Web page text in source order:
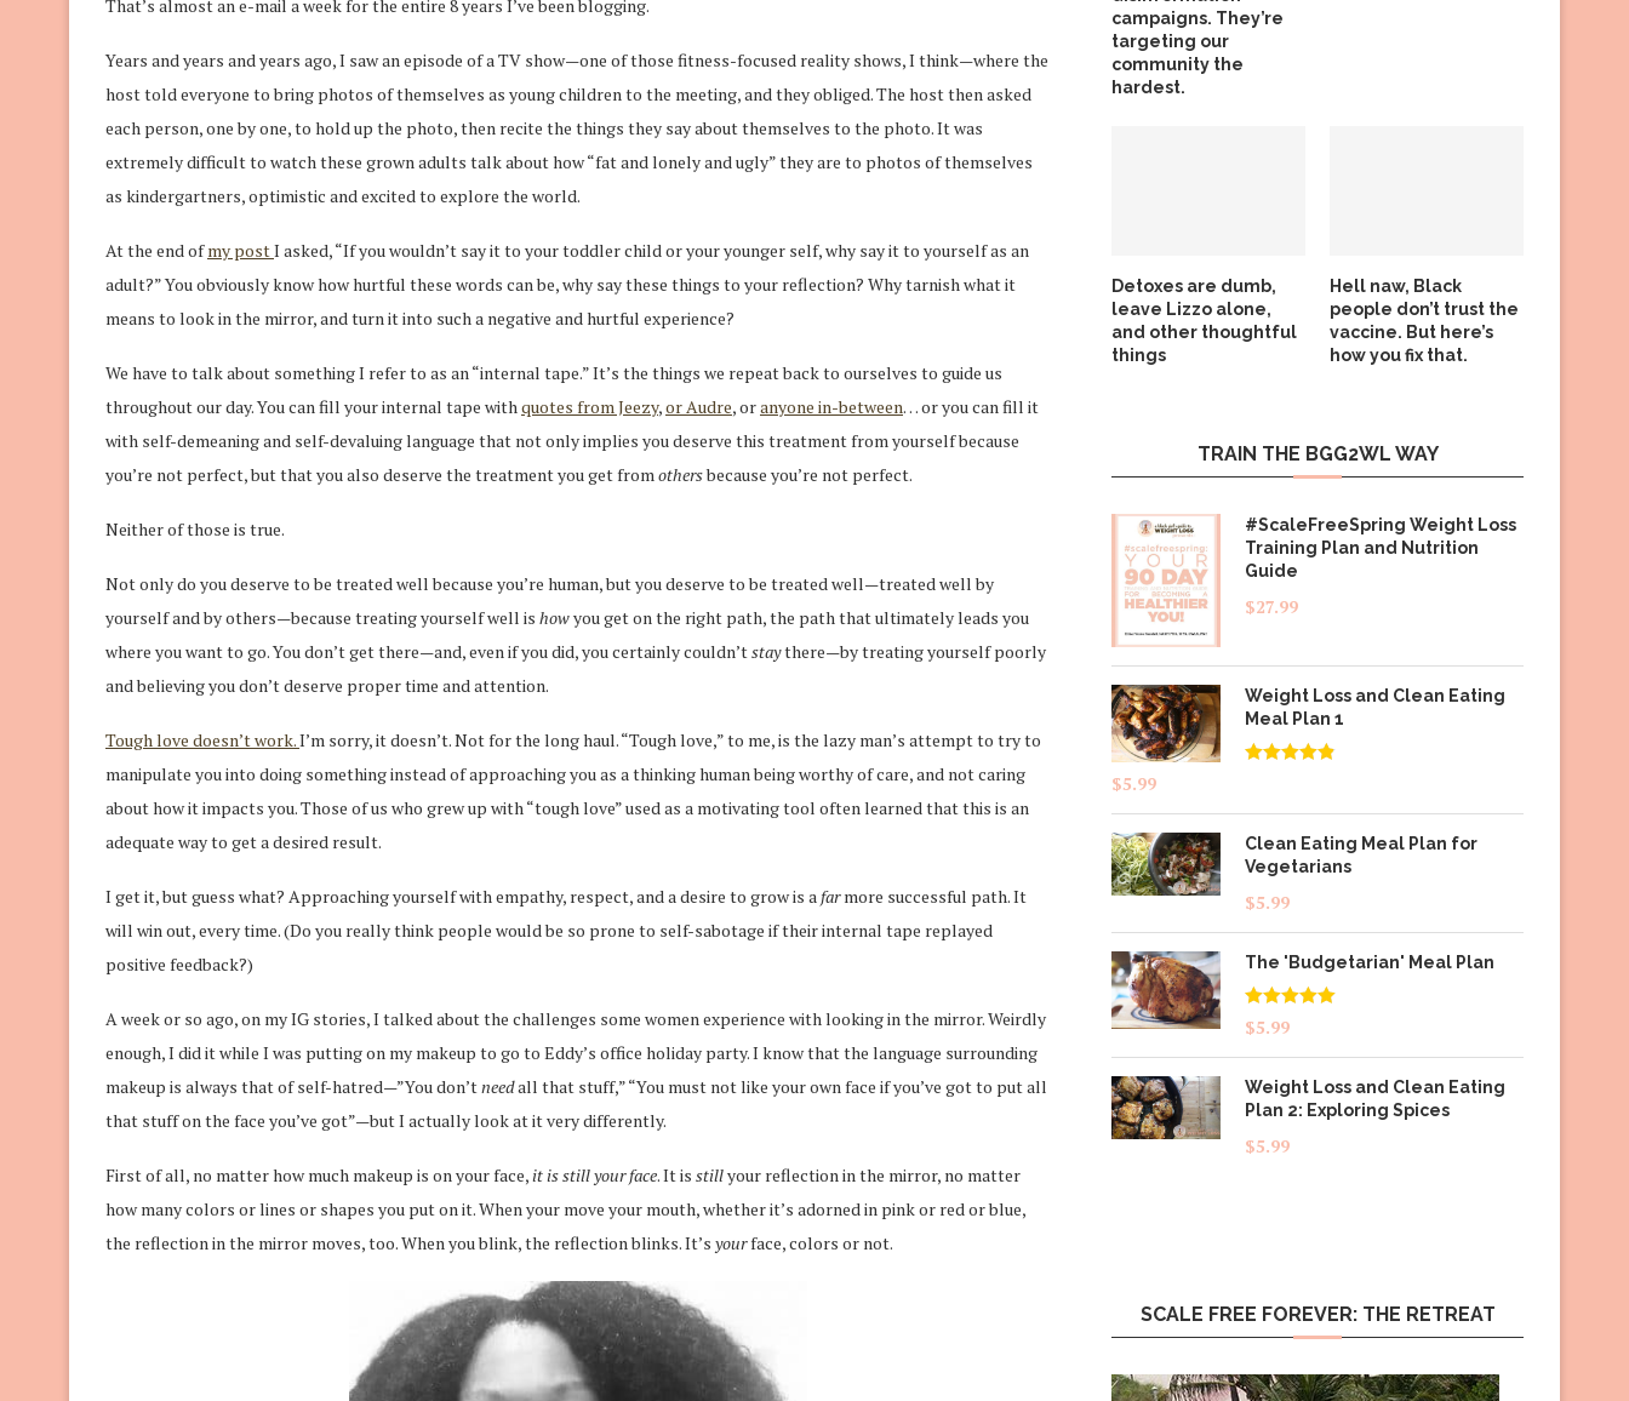
That’s almost an e-mail a week for the entire 8 years I’ve been blogging.
Years and years and years ago, I saw an episode of a TV show—one of those fitness-focused reality shows, I think—where the
host told everyone to bring photos of themselves as young children to the meeting, and they obliged. The host then asked
each person, one by one, to hold up the photo, then recite the things they say about themselves to the photo. It was
extremely difficult to watch these grown adults talk about how “fat and lonely and ugly” they are to photos of themselves
as kindergartners, optimistic and excited to explore the world.
At the end ofmy postI asked, “If you wouldn’t say it to your toddler child or your younger self, why say it to yourself as an
adult?” You obviously know how hurtful these words can be, why say these things to your reflection? Why tarnish what it
means to look in the mirror, and turn it into such a negative and hurtful experience?
We have to talk about something I refer to as an “internal tape.” It’s the things we repeat back to ourselves to guide us
throughout our day. You can fill your internal tape with quotes from Jeezy,or Audre, oranyone in-between… or you can fill it
with self-demeaning and self-devaluing language that not only implies you deserve this treatment from yourself because
you’re not perfect, but that you also deserve the treatment you get from othersbecause you’re not perfect.
Neither of those is true.
Not only do you deserve to be treated well because you’re human, but you deserve to be treated well—treated well by
yourself and by others—because treating yourself well is howyou get on the right path, the path that ultimately leads you
where you want to go. You don’t get there—and, even if you did, you certainly couldn’tstaythere—by treating yourself poorly
and believing you don’t deserve proper time and attention.
Tough love doesn’t work.I’m sorry, it doesn’t. Not for the long haul. “Tough love,” to me, is the lazy man’s attempt to try to
manipulate you into doing something instead of approaching you as a thinking human being worthy of care, and not caring
about how it impacts you. Those of us who grew up with “tough love” used as a motivating tool often learned that this is an
adequate way to get a desired result.
I get it, but guess what? Approaching yourself with empathy, respect, and a desire to grow is a farmore successful path. It
will win out, every time. (Do you really think people would be so prone to self-sabotage if their internal tape replayed
positive feedback?)
A week or so ago, on my IG stories, I talked about the challenges some women experience with looking in the mirror. Weirdly
enough, I did it while I was putting on my makeup to go to Eddy’s office holiday party. I know that the language surrounding
makeup is always that of self-hatred—”You don’t needall that stuff,” “You must not like your own face if you’ve got to put all
that stuff on the face you’ve got”—but I actually look at it very differently.
First of all, no matter how much makeup is on your face,it is still your face. It is stillyour reflection in the mirror, no matter
how many colors or lines or shapes you put on it. When your move your mouth, whether it’s adorned in pink or red or blue,
the reflection in the mirror moves, too. When you blink, the reflection blinks. It’s yourface, colors or not.
campaigns. They’re
targeting our
community the
hardest.
Detoxes are dumb,
leave Lizzo alone,
and other thoughtful
things
Hell naw, Black
people don’t trust the
vaccine. But here’s
how you fix that.
TRAIN THE BGG2WL WAY
#ScaleFreeSpring Weight Loss
Training Plan and Nutrition
Guide
$27.99
Weight Loss and Clean Eating
Meal Plan 1
$5.99
Clean Eating Meal Plan for
Vegetarians
$5.99
The 'Budgetarian' Meal Plan
Rated5.00
out of 5
$5.99
Weight Loss and Clean Eating
Plan 2: Exploring Spices
$5.99
SCALE FREE FOREVER: THE RETREAT